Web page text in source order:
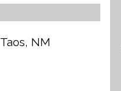
Taos, NM